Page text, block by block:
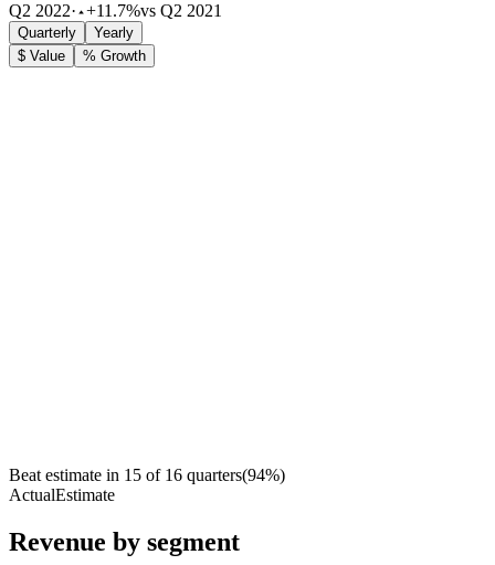
Q2 2022· +11.7%vs Q2 2021
Quarterly
Yearly
$ Value
% Growth
Beat estimate in 15 of 16 quarters(94%)
ActualEstimate
Revenue by segment